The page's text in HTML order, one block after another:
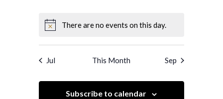
There are no events on this day.
Jul This Month Sep
Subscribe to calendar